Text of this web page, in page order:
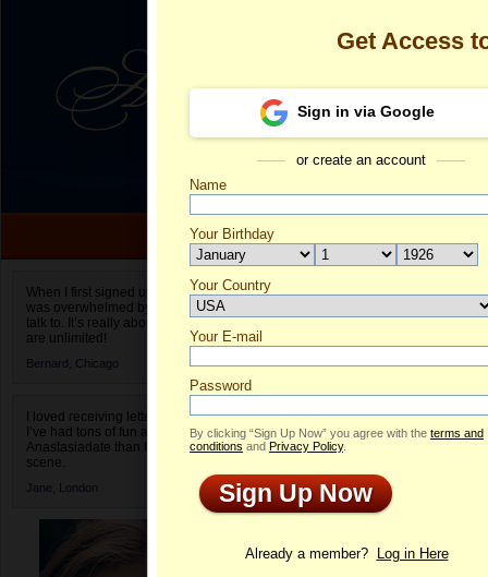
When I first signed up for Anastasiadate.com I
was overwhelmed by the amount of people to
talk to. It’s really about choices and on AD they
are unlimited!
Bernard, Chicago
I loved receiving letters from different singles!
I’ve had tons of fun and way less stress on
Anastasiadate than I do in the usual club or bar
scene.
Jane, London
Mary's
Profile
Get Access
Sign in via Google
or create an account
Name
Your Birthday
Your Country
Select your country.
Your E-mail
Password
By clicking “Sign Up Now” you agree with the terms and
conditions and Privacy Policy.
Sign Up Now
Already a member? Log in Here